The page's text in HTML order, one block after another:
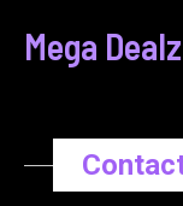
Mega Dealz